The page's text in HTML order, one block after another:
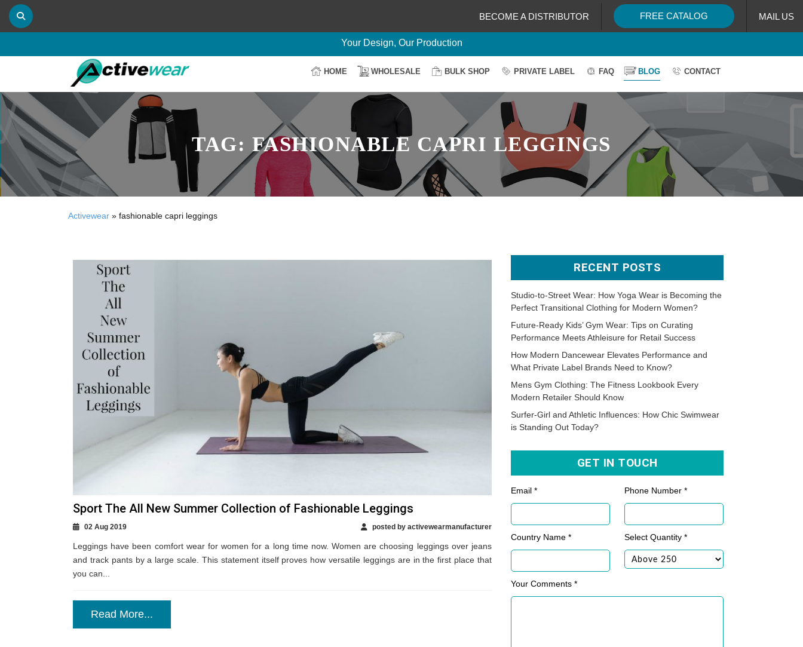
BECOME A DISTRIBUTOR FREE CATALOG
MAIL US
Your Design, Our Production
100% Secure Payment
Easy Return & Shipping
HOME WHOLESALE BULK SHOP PRIVATE LABEL FAQ BLOG CONTACT
TAG: FASHIONABLE CAPRI LEGGINGS
Activewear » fashionable capri leggings
Sport The All New Summer Collection of Fashionable Leggings
02 Aug 2019 posted by activewearmanufacturer
Leggings have been comfort wear for women for a long time now. Women are choosing leggings over jeans
and track pants by a large scale. This statement itself proves how versatile leggings are in the first place that
you can...
Read More...
RECENT POSTS
Studio-to-Street Wear: How Yoga Wear is Becoming the
Perfect Transitional Clothing for Modern Women?
Future-Ready Kids’ Gym Wear: Tips on Curating
Performance Meets Athleisure for Retail Success
How Modern Dancewear Elevates Performance and
What Private Label Brands Need to Know?
Mens Gym Clothing: The Fitness Lookbook Every
Modern Retailer Should Know
Surfer-Girl and Athletic Influences: How Chic Swimwear
is Standing Out Today?
GET IN TOUCH
Email * Phone Number *
Country Name * Select Quantity *
Your Comments *